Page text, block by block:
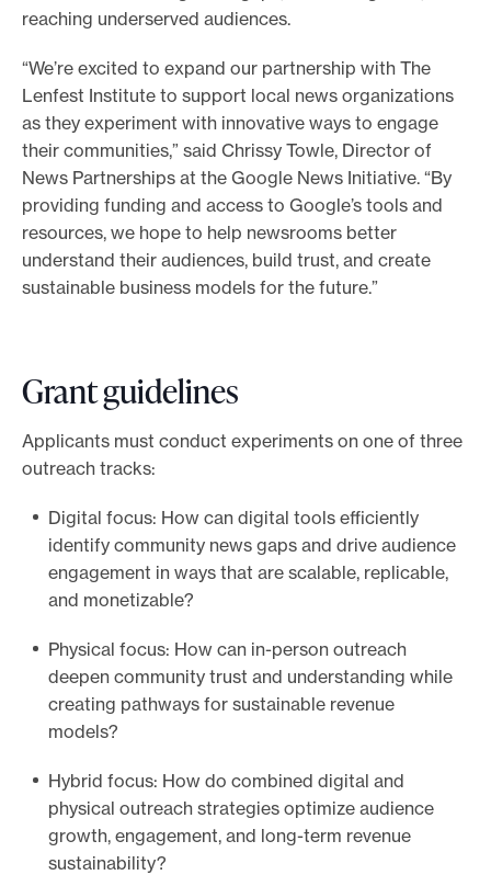
reaching underserved audiences.
“We’re excited to expand our partnership with The
Lenfest Institute to support local news organizations
as they experiment with innovative ways to engage
their communities,” said Chrissy Towle, Director of
News Partnerships at the Google News Initiative. “By
providing funding and access to Google’s tools and
resources, we hope to help newsrooms better
understand their audiences, build trust, and create
sustainable business models for the future.”
Grant guidelines
Applicants must conduct experiments on one of three
outreach tracks:
Digital focus: How can digital tools efficiently
identify community news gaps and drive audience
engagement in ways that are scalable, replicable,
and monetizable?
Physical focus: How can in-person outreach
deepen community trust and understanding while
creating pathways for sustainable revenue
models?
Hybrid focus: How do combined digital and
physical outreach strategies optimize audience
growth, engagement, and long-term revenue
sustainability?